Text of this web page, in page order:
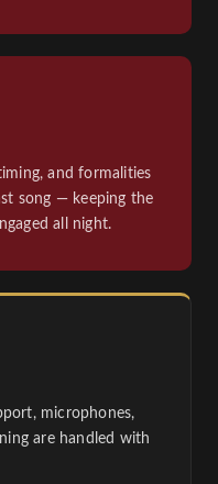
and formalities
song — keeping the
all night.
microphones,
are handled with